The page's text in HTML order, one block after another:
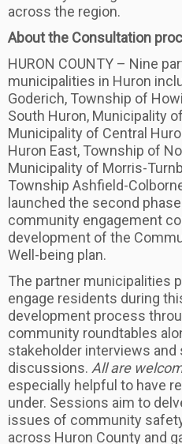
across the region.
About the Consultation
HURON COUNTY – Nine
municipalities in Huron
Goderich, Township of
South Huron, Municipality
Municipality of Central
Huron East, Township of
Municipality of Morris-
Township Ashfield-
launched the second
community engagement
development of the
Well-being plan.
The partner municipalities
engage residents during
development process
community roundtables
stakeholder interviews and
discussions. All are
especially helpful to have
under. Sessions aim to
issues of community
across Huron County and